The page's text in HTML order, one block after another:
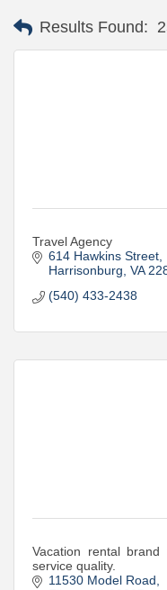
Results Found:
Travel Agency
614 Hawkins Street
Harrisonburg VA
(540) 433-2438
Vacation rental
service quality.
11530 Model Road